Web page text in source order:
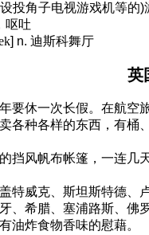
投角子电视游戏机等的)
呕吐
] n. 迪斯科舞厅
英
要休一次长假。在航空
各种各样的东西，有桶
挡风帆布帐篷，一连几
特威克、斯坦斯特德、
、希腊、塞浦路斯、佛
油炸食物香味的慰藉。